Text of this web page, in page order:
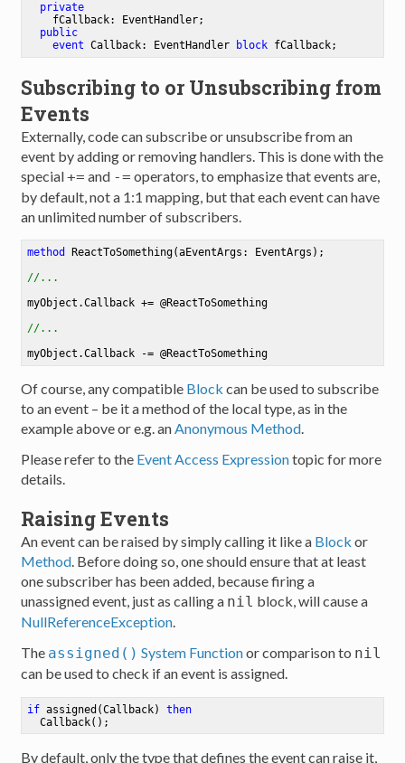
private
    fCallback: EventHandler
;
public
event Callback: EventHandler block fCallback;
Subscribing to or Unsubscribing from
Events
Externally, code can subscribe or unsubscribe from an
event by adding or removing handlers. This is done with the
special+= and -= operators, to emphasize that events are,
by default, not a 1:1 mapping, but that each event can have
an unlimited number of subscribers.
method ReactToSomething(aEventArgs: EventArgs) ;
//...
myObject.Callback += @ReactToSomething
//...
Of course, any compatible Block can be used to subscribe
to an event – be it a method of the local type, as in the
example above or e.g. anAnonymous Method.
Please refer to the Event Access Expressiontopic for more
details.
Raising Events
An event can be raised by simply calling it like a Block or
Method. Before doing so, one should ensure that at least
one subscriber has been added, because firing a
unassigned event, just as calling a nil block, will cause a
NullReferenceException.
The assigned() System Functionor comparison to nil
can be used to check if an event is assigned.
if assigned(Callback) then
  Callback()
;
By default, only the type that defines the event can raise it,